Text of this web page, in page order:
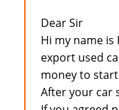
Dear Sir
Hi my name is
export used
money to start
After your car